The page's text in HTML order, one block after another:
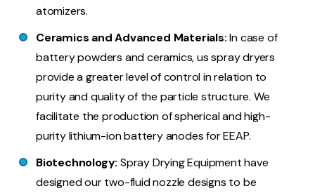
atomizers.
Ceramics and Advanced Materials:In case of
battery powders and ceramics, us spray dryers
provide a greater level of control in relation to
purity and quality of the particle structure. We
facilitate the production of spherical and high-
purity lithium-ion battery anodes for EEAP.
Biotechnology: Spray Drying Equipment have
designed our two-fluid nozzle designs to be